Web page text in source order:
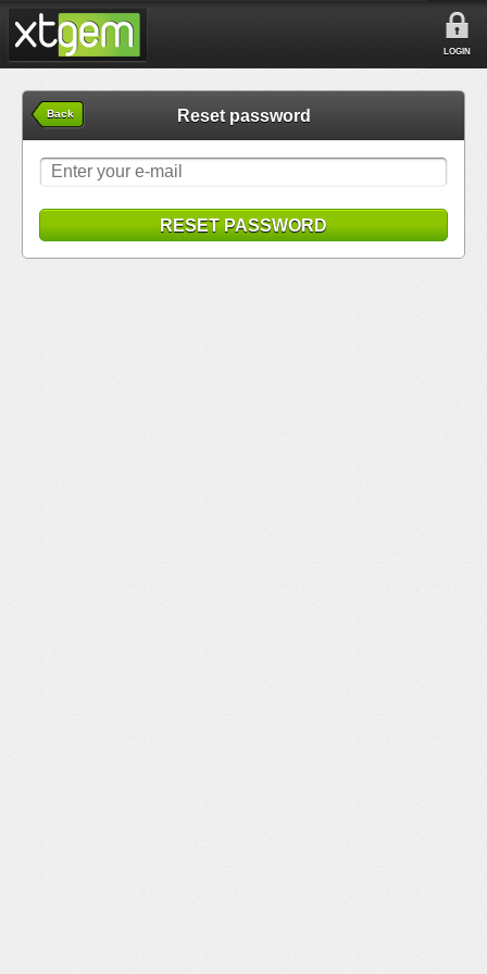
LOGIN
Back Reset password
RESET PASSWORD